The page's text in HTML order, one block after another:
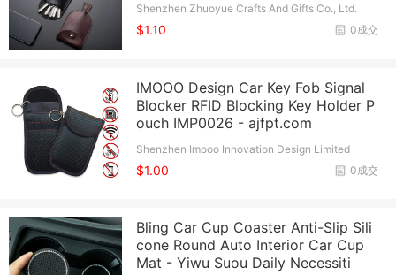
Shenzhen Zhuoyue Crafts And Gifts Co., Ltd.
0成交
$1.10
IMOOO Design Car Key Fob Signal
Blocker RFID Blocking Key Holder P
ouch IMP0026 - ajfpt.com
Shenzhen Imooo Innovation Design Limited
0成交
$1.00
Bling Car Cup Coaster Anti-Slip Sili
cone Round Auto Interior Car Cup
Mat - Yiwu Suou Daily Necessiti